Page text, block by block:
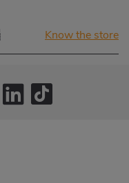
Know the store